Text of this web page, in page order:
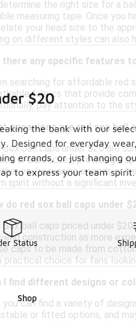
the right size for a
measuring tape. Once you
your head size to the
on different styles can also
there any specific features
searching for affordable red
fabrics that provide
pay attention to the
occasions are red sox ball
Sox ball caps under $20 are
or barbecues, providing a
you're running errands or
spirit without a significant
do red sox ball caps under
Sox ball caps priced under
end construction as more
caps to be made from
practical choice for fans
I find different designs or
you can find a variety of
or fitted options, and
$20
the bank with our
Designed for everyday
errands, or just hanging
to express your team
Status
Shop